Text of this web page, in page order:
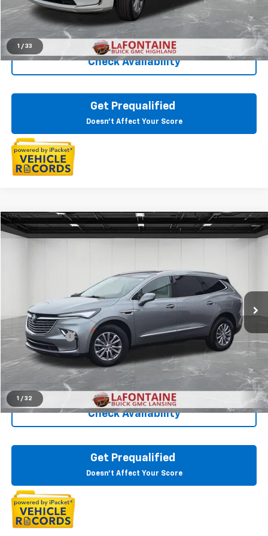
1 / 33
Click To Call
Check Availability
Get Prequalified
Doesn't Affect Your Score
1 / 32
CarBravo 2024Buick EnclaveEssence
5GAEVAKW8RJ118529Stock: 6B354N
42,059 mi Ext.
$33,244
Less
Sale Price
$32,930
Doc + CVR Fee
+$314
Everyone Price $33,244
Click To Call
Check Availability
Get Prequalified
Doesn't Affect Your Score
Compare Vehicle